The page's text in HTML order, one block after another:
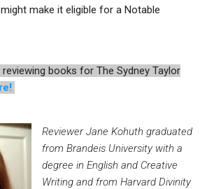
make it eligible for a Notable
books for The Sydney Taylor
Reviewer Jane Kohuth graduated
from Brandeis University with a
degree in English and Creative
Writing and from Harvard Divinity